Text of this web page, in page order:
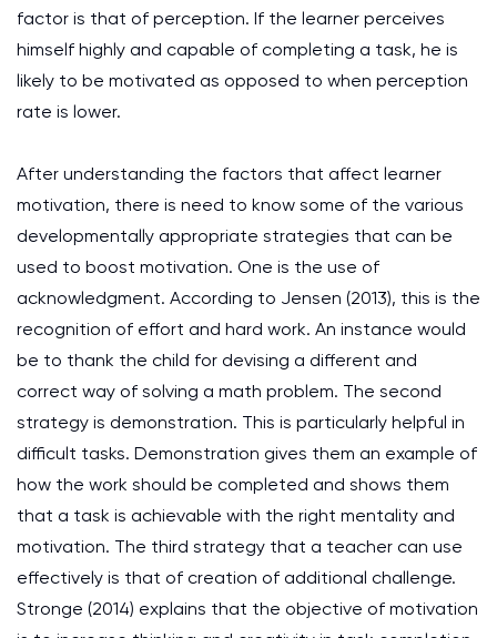
factor is that of perception. If the learner perceives
himself highly and capable of completing a task, he is
likely to be motivated as opposed to when perception
rate is lower.
After understanding the factors that affect learner
motivation, there is need to know some of the various
developmentally appropriate strategies that can be
used to boost motivation. One is the use of
acknowledgment. According to Jensen (2013), this is the
recognition of effort and hard work. An instance would
be to thank the child for devising a different and
correct way of solving a math problem. The second
strategy is demonstration. This is particularly helpful in
difficult tasks. Demonstration gives them an example of
how the work should be completed and shows them
that a task is achievable with the right mentality and
motivation. The third strategy that a teacher can use
effectively is that of creation of additional challenge.
Stronge (2014) explains that the objective of motivation